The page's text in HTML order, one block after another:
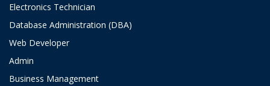
Electronics Technician
Database Administration (DBA)
Web Developer
Admin
Business Management